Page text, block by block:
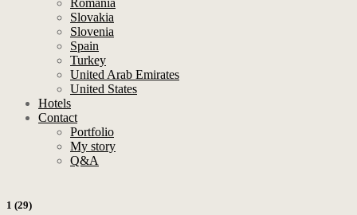
Romania
Slovakia
Slovenia
Spain
Turkey
United Arab Emirates
United States
Hotels
Contact
Portfolio
My story
Q&A
1 (29)